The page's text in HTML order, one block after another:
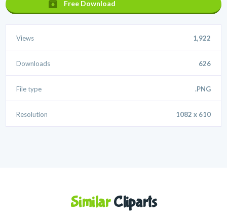
Free Download
Views 1,922
Downloads 626
File type .PNG
Resolution 1082 x 610
SimilarCliparts